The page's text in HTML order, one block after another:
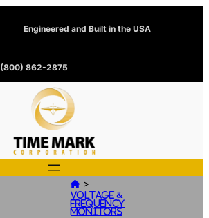
Engineered and Built in the USA
(800) 862-2875
 >
Voltage &
Frequency
Monitors